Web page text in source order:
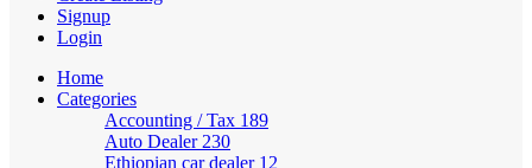
Signup
Login
Home
Categories
Accounting / Tax 189
Auto Dealer 230
Ethiopian car dealer 12